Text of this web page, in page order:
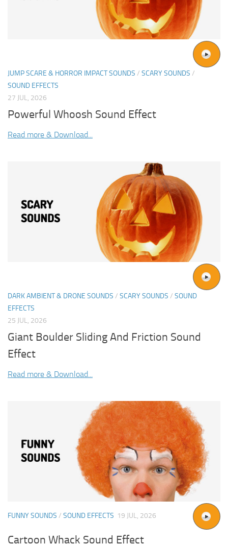
JUMP SCARE & HORROR IMPACT SOUNDS / SCARY SOUNDS /
SOUND EFFECTS
27 JUL, 2026
Powerful Whoosh Sound Effect
Read more & Download...
DARK AMBIENT & DRONE SOUNDS / SCARY SOUNDS / SOUND
EFFECTS
25 JUL, 2026
Giant Boulder Sliding And Friction Sound
Effect
Read more & Download...
FUNNY SOUNDS / SOUND EFFECTS 19 JUL, 2026
Cartoon Whack Sound Effect